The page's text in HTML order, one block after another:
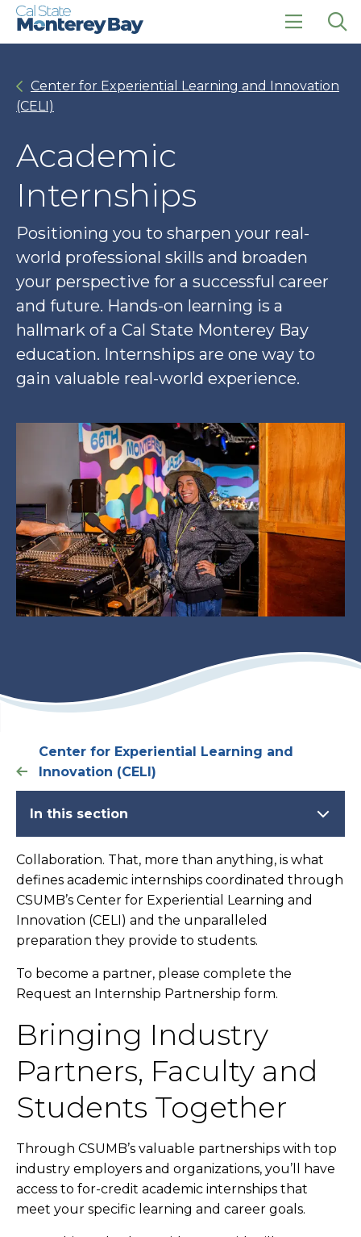
Skip
Skip
click
the
Center for Experiential Learning and Innovation
(CELI)
Academic
Internships
Positioning you to sharpen your real-
world professional skills and broaden
your perspective for a successful career
and future. Hands-on learning is a
hallmark of a Cal State Monterey Bay
education. Internships are one way to
gain valuable real-world experience.
Center for Experiential Learning and
Innovation (CELI)
In this section
Collaboration. That, more than anything, is what
defines academic internships coordinated through
CSUMB’s Center for Experiential Learning and
Innovation (CELI) and the unparalleled
preparation they provide to students.
To become a partner, please complete the
Request an Internship Partnership form.
Bringing Industry
Partners, Faculty and
Students Together
Through CSUMB’s valuable partnerships with top
industry employers and organizations, you’ll have
access to for-credit academic internships that
meet your specific learning and career goals.